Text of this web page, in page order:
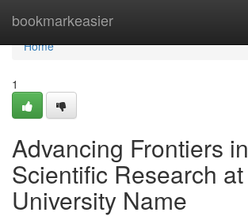
bookmarkeasier
Home
Home
1
Advancing Frontiers in
Scientific Research at
University Name